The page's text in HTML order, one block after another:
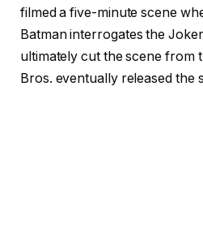
filmed a five-minute scene
Batman interrogates the
ultimately cut the scene from
Bros. eventually released the